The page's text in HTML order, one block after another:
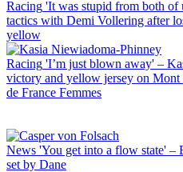
Racing 'It was stupid from both of
tactics with Demi Vollering after
yellow
Racing 'I’m just blown away' –
victory and yellow jersey on Mont
de France Femmes
News 'You get into a flow state' –
set by Dane